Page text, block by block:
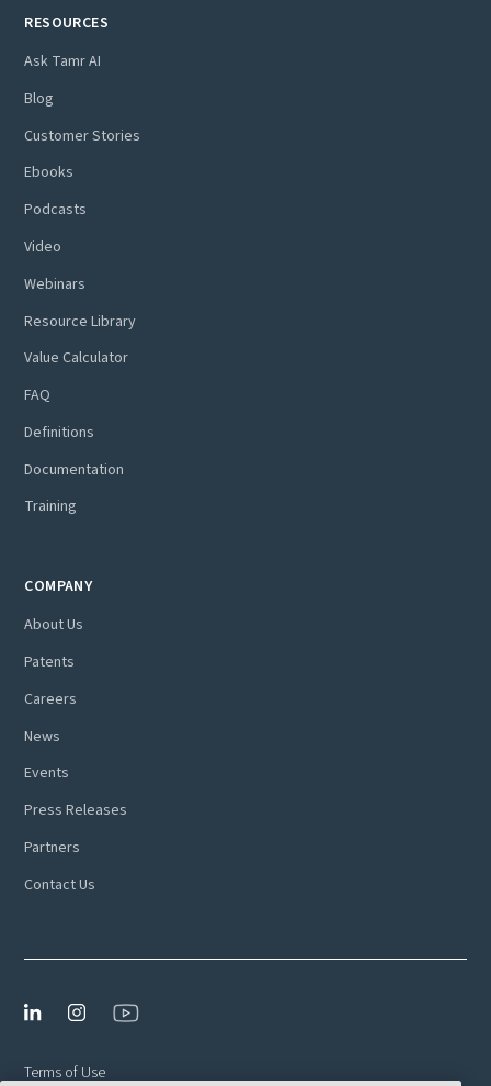
RESOURCES
Ask Tamr AI
Blog
Customer Stories
Ebooks
Podcasts
Video
Webinars
Resource Library
Value Calculator
FAQ
Definitions
Documentation
Training
COMPANY
About Us
Patents
Careers
News
Events
Press Releases
Partners
Contact Us
Terms of Use